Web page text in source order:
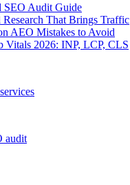
SEO Audit Guide
That Brings Traffic
AEO Mistakes to Avoid
Vitals 2026: INP, LCP, CLS
audit